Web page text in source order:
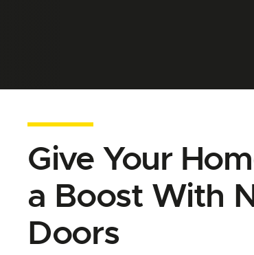
Give Your
a Boost With
Doors